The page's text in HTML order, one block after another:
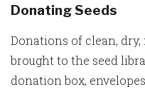
Donating Seeds
Donations of clean,
brought to the seed
donation box,